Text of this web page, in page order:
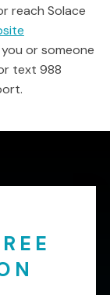
reach Solace
you or someone
text 988